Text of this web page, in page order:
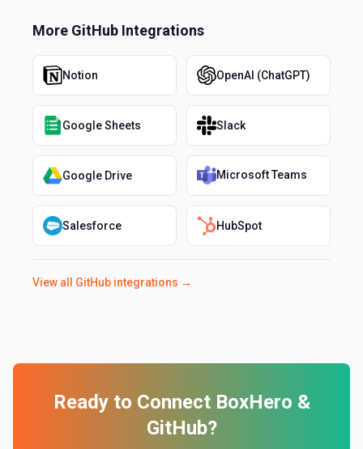
More GitHub Integrations
Notion OpenAI (ChatGPT)
Google Sheets Slack
Google Drive Microsoft Teams
Salesforce HubSpot
View all GitHub integrations →
Ready to Connect BoxHero &
GitHub?